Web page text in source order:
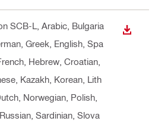
SCB-L , Arabic, Bulgaria
Greek, English, Spa
Hebrew, Croatian,
Kazakh, Korean, Lith
Norwegian, Polish,
Sardinian, Slova